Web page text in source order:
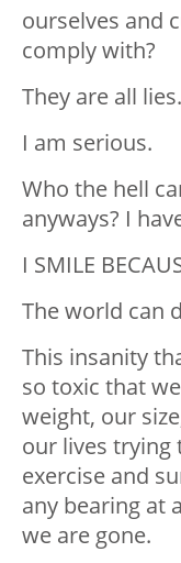
ourselves and
comply with?
They are all lies.
I am serious.
Who the hell
anyways? I
I SMILE
The world can
This insanity
so toxic that
weight, our
our lives trying
exercise and
any bearing at
we are gone.